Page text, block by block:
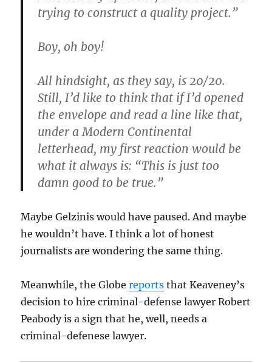
trying to construct a quality project.”
Boy, oh boy!
All hindsight, as they say, is 20/20.
Still, I’d like to think that if I’d opened
the envelope and read a line like that,
under a Modern Continental
letterhead, my first reaction would be
what it always is: “This is just too
damn good to be true.”
Maybe Gelzinis would have paused. And maybe
he wouldn’t have. I think a lot of honest
journalists are wondering the same thing.
Meanwhile, the Globereports that Keaveney’s
decision to hire criminal-defense lawyer Robert
Peabody is a sign that he, well, needs a
criminal-defenese lawyer.